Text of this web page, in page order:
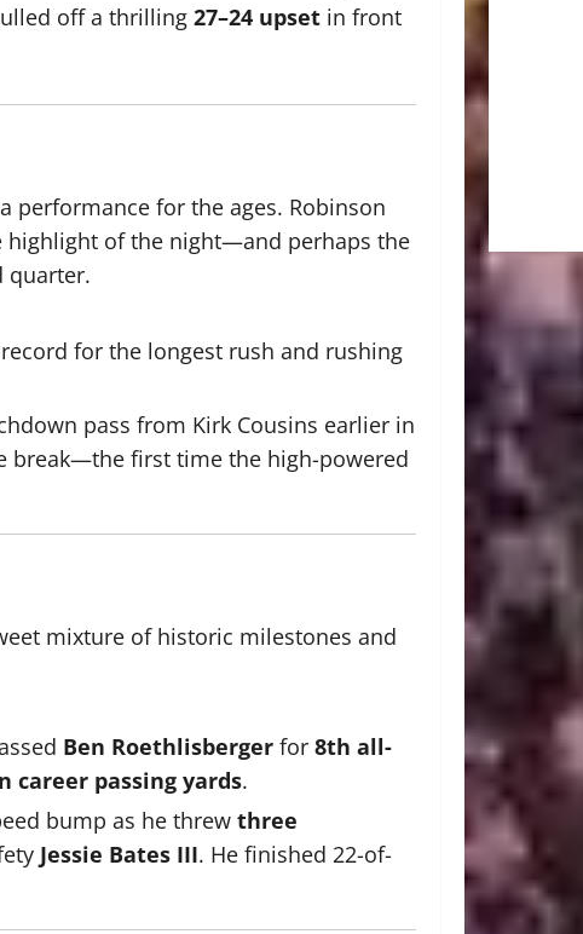
off a thrilling 27–24 upset in front
performance for the ages. Robinson
highlight of the night—and perhaps the
quarter.
for the longest rush and rushing
pass from Kirk Cousins earlier in
break—the first time the high-powered
mixture of historic milestones and
Ben Roethlisberger for 8th all-
career passing yards.
bump as he threw three
Jessie Bates III. He finished 22-of-